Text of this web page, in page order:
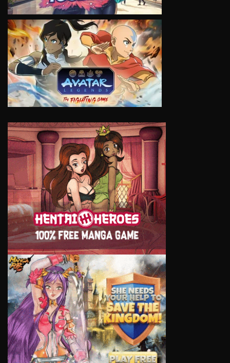
VIEW